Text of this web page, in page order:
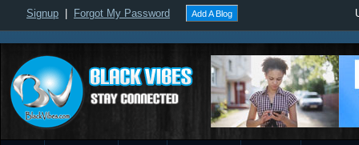
Signup Forgot My Password Add A Blog